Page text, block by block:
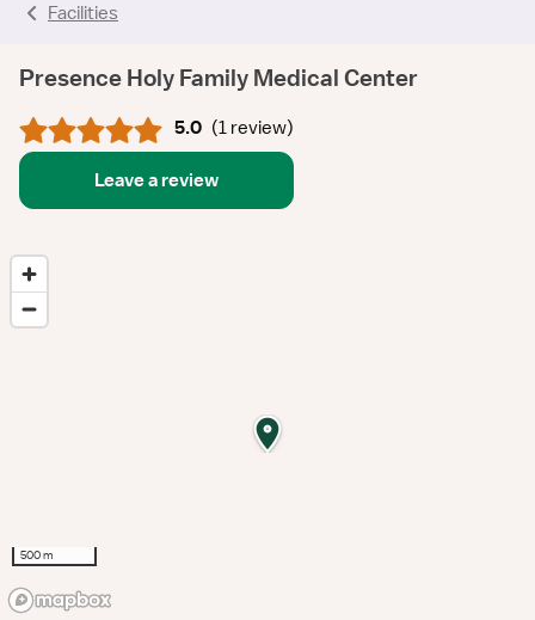
Facilities
Presence Holy Family Medical Center
5.0 (1 review)
Leave a review
500 m